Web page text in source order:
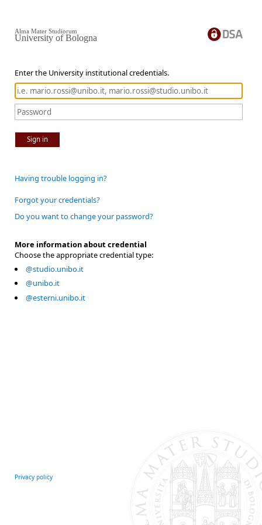
Enter the University institutional credentials.
Sign in
Alma Mater Studiorum
University of Bologna
Having trouble logging in?
Forgot your credentials?
Do you want to change your password?
More information about credential
Choose the appropriate credential type:
@studio.unibo.it
@unibo.it
@esterni.unibo.it
Privacy policy